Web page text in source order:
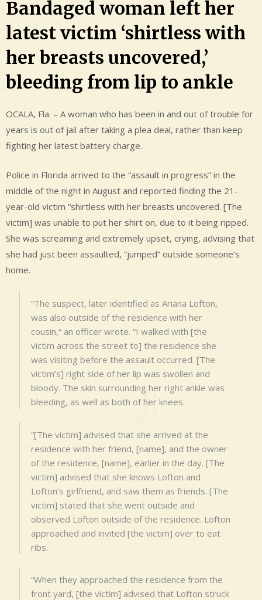
Bandaged woman left her
latest victim ‘shirtless with
her breasts uncovered,’
bleeding from lip to ankle
OCALA, Fla. – A woman who has been in and out of trouble for
years is out of jail after taking a plea deal, rather than keep
fighting her latest battery charge.
Police in Florida arrived to the “assault in progress” in the
middle of the night in August and reported finding the 21-
year-old victim “shirtless with her breasts uncovered. [The
victim] was unable to put her shirt on, due to it being ripped.
She was screaming and extremely upset, crying, advising that
she had just been assaulted, “jumped” outside someone’s
home.
“The suspect, later identified as Ariana Lofton,
was also outside of the residence with her
cousin,“ an officer wrote. “I walked with [the
victim across the street to] the residence she
was visiting before the assault occurred. [The
victim’s] right side of her lip was swollen and
bloody. The skin surrounding her right ankle was
bleeding, as well as both of her knees.
“[The victim] advised that she arrived at the
residence with her friend, [name], and the owner
of the residence, [name], earlier in the day. [The
victim] advised that she knows Lofton and
Lofton’s girlfriend, and saw them as friends. [The
victim] stated that she went outside and
observed Lofton outside of the residence. Lofton
approached and invited [the victim] over to eat
ribs.
“When they approached the residence from the
front yard, [the victim] advised that Lofton struck